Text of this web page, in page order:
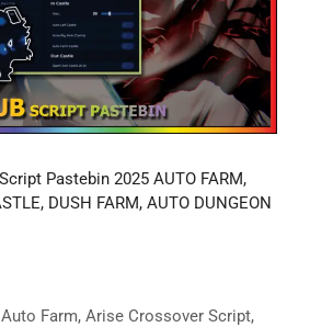
Pastebin 2025 AUTO FARM,
DUSH FARM, AUTO DUNGEON
Farm, Arise Crossover Script,